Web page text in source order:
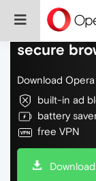
Do more
secure
Download
built-in ad
battery
free VPN